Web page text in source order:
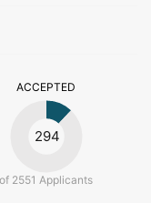
ACCEPTED
294
of 2551 Applicants